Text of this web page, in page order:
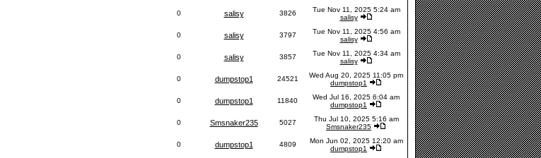
0 salisy 3826
Tue Nov 11, 2025 5:24 am
salisy
0 salisy 3797
Tue Nov 11, 2025 4:56 am
salisy
0 salisy 3857
Tue Nov 11, 2025 4:34 am
salisy
0 dumpstop1 24521
Wed Aug 20, 2025 11:05 pm
dumpstop1
0 dumpstop1 11840
Wed Jul 16, 2025 6:04 am
dumpstop1
0 Smsnaker235 5027
Thu Jul 10, 2025 5:16 am
Smsnaker235
0 dumpstop1 4809
Mon Jun 02, 2025 12:20 am
dumpstop1